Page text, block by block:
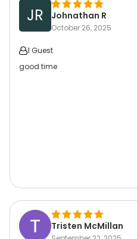
JR Johnathan R
October 26, 2025
1 Guest
good time
Tristen McMillan